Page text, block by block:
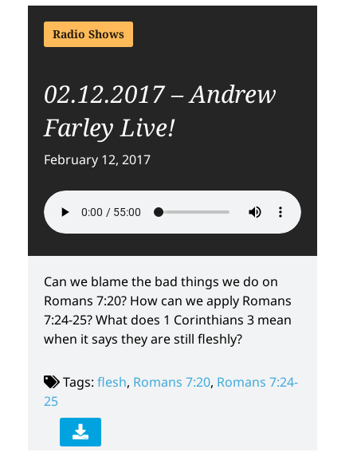
Radio Shows
02.12.2017 – Andrew
Farley Live!
February 12, 2017
Can we blame the bad things we do on
Romans 7:20? How can we apply Romans
7:24-25? What does 1 Corinthians 3 mean
when it says they are still fleshly?
Tags: flesh, Romans 7:20, Romans 7:24-
25